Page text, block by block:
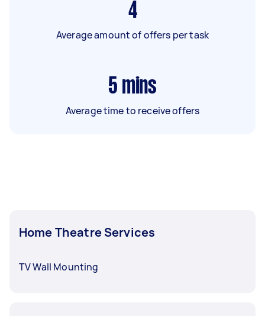
4
Average amount of offers per task
5 mins
Average time to receive offers
Home Theatre Services
TV Wall Mounting